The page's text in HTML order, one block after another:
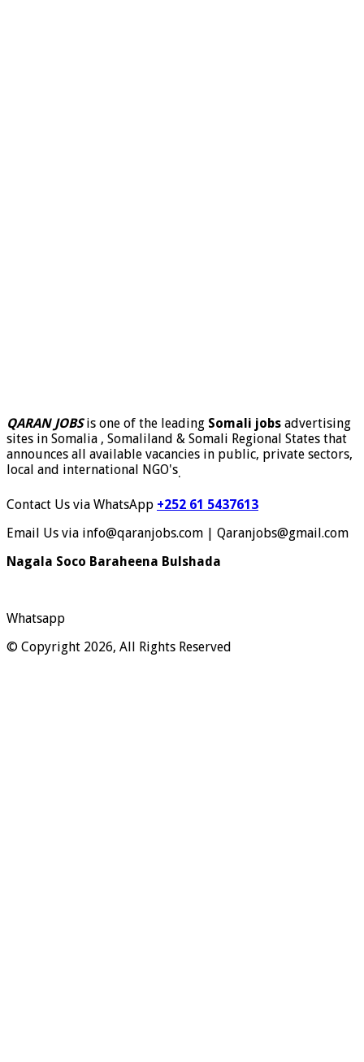
QARAN JOBSis one of the leading Somali jobs advertising
sites in Somalia , Somaliland & Somali Regional States that
announces all available vacancies in public, private sectors,
local and international NGO's.
Contact Us via WhatsApp +252 61 5437613
Email Us via info@qaranjobs.com | Qaranjobs@gmail.com
Nagala Soco Baraheena Bulshada
Whatsapp
© Copyright 2026, All Rights Reserved